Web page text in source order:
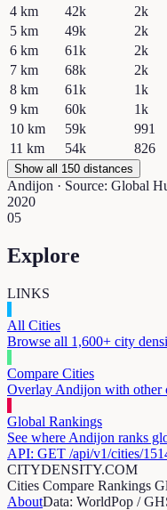
4 km 42k 2k
5 km 49k 2k
6 km 61k 2k
7 km 68k 2k
8 km 61k 1k
9 km 60k 1k
10 km 59k 991
11 km 54k 826
Show all 150 distances
Andijon · Source: Global
2020
05
Explore
LINKS
All Cities
Browse all 1,600+ city
Compare Cities
Overlay Andijon with other
Global Rankings
See where Andijon ranks
API: GET /api/v1/cities/
CITYDENSITY.COM
Cities Compare Rankings
AboutData: WorldPop /